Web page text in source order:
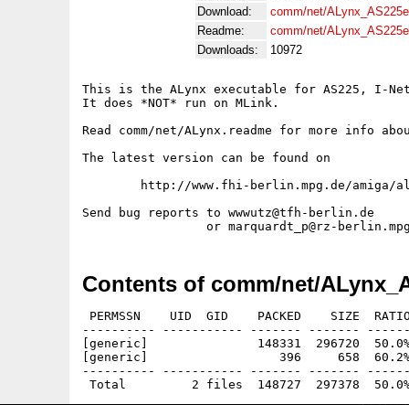
Download:
comm/net/
Readme:
comm/net/
Downloads:
10972
This is the ALynx executable for AS225, I-
It does *NOT* run on MLink.
Read comm/net/ALynx.readme for more info
The latest version can be found on
Send bug reports to wwwutz@tfh-berlin.de
Contents of comm/net/
PERMSSN    UID  GID    PACKED    SIZE
---------- ----------- ------- -------
[generic]               148331  296720  50.0%
[generic]                  396     658  60.2% -
---------- ----------- ------- -------